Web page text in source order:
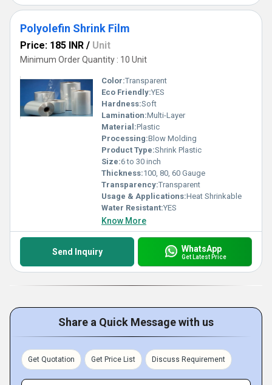
Polyolefin Shrink Film
Price: 185 INR / Unit
Minimum Order Quantity : 10 Unit
Color:Transparent
Eco Friendly:YES
Hardness:Soft
Lamination:Multi-Layer
Material:Plastic
Processing:Blow Molding
Product Type:Shrink Plastic
Size:6 to 30 inch
Thickness:100, 80, 60 Gauge
Transparency:Transparent
Usage & Applications:Heat Shrinkable
Water Resistant:YES
Know More
Send Inquiry WhatsApp
Get Latest Price
Share a Quick Message with us
Get Quotation Get Price List Discuss Requirement